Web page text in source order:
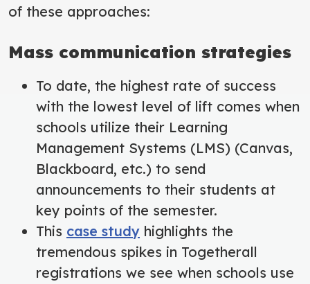
of these approaches:
Mass communication strategies
To date, the highest rate of success
with the lowest level of lift comes when
schools utilize their Learning
Management Systems (LMS) (Canvas,
Blackboard, etc.) to send
announcements to their students at
key points of the semester.
This case study highlights the
tremendous spikes in Togetherall
registrations we see when schools use